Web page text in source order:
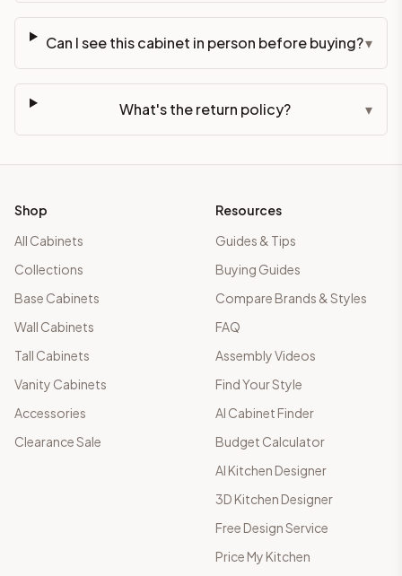
Can I see this cabinet in person before buying?▾
What's the return policy? ▾
Shop
All Cabinets
Collections
Base Cabinets
Wall Cabinets
Tall Cabinets
Vanity Cabinets
Accessories
Clearance Sale
Resources
Guides & Tips
Buying Guides
Compare Brands & Styles
FAQ
Assembly Videos
Find Your Style
AI Cabinet Finder
Budget Calculator
AI Kitchen Designer
3D Kitchen Designer
Free Design Service
Price My Kitchen